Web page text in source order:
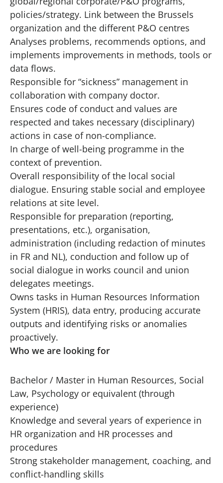
policies/strategy. Link between the Brussels
organization and the different P&O centres
Analyses problems, recommends options, and
implements improvements in methods, tools or
data flows.
Responsible for “sickness” management in
collaboration with company doctor.
Ensures code of conduct and values are
respected and takes necessary (disciplinary)
actions in case of non-compliance.
In charge of well-being programme in the
context of prevention.
Overall responsibility of the local social
dialogue. Ensuring stable social and employee
relations at site level.
Responsible for preparation (reporting,
presentations, etc.), organisation,
administration (including redaction of minutes
in FR and NL), conduction and follow up of
social dialogue in works council and union
delegates meetings.
Owns tasks in Human Resources Information
System (HRIS), data entry, producing accurate
outputs and identifying risks or anomalies
proactively.
Who we are looking for
Bachelor / Master in Human Resources, Social
Law, Psychology or equivalent (through
experience)
Knowledge and several years of experience in
HR organization and HR processes and
procedures
Strong stakeholder management, coaching, and
conflict-handling skills